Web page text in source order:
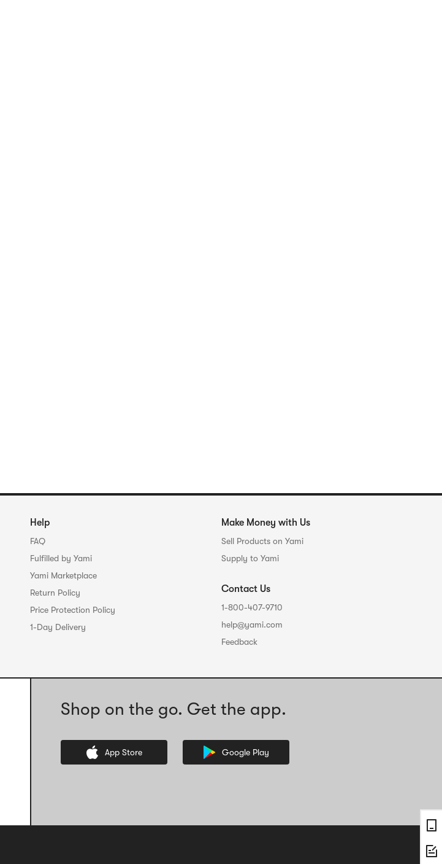
Help
FAQ
Fulfilled by Yami
Yami Marketplace
Return Policy
Price Protection Policy
1-Day Delivery
Make Money with Us
Sell Products on Yami
Supply to Yami
Contact Us
1-800-407-9710
help@yami.com
Feedback
Shop on the go. Get the app.
App Store Google Play